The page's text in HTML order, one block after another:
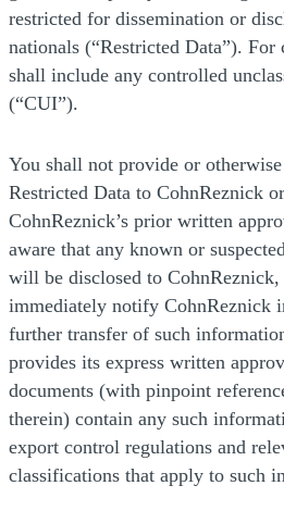
restricted for dissemination or
nationals (“Restricted Data”).
shall include any controlled
(“CUI”).
You shall not provide or
Restricted Data to CohnReznick
CohnReznick’s prior written
aware that any known or
will be disclosed to
immediately notify CohnReznick
further transfer of such
provides its express written
documents (with pinpoint
therein) contain any such
export control regulations and
classifications that apply to such